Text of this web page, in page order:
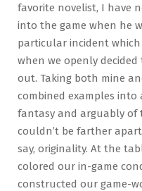
favorite novelist, I have
into the game when he
particular incident
when we openly
out. Taking both mine
combined examples
fantasy and arguably of
couldn’t be farther
say, originality. At the
colored our in-game
constructed our game-